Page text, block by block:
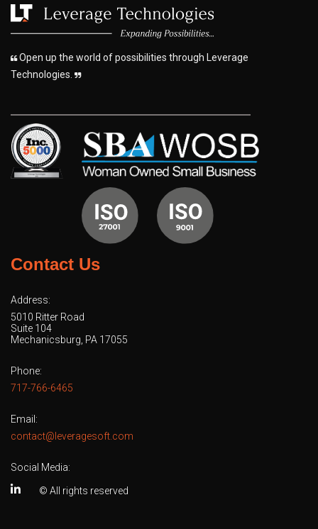
Open up the world of possibilities through Leverage
Technologies.
Contact Us
Address:
5010 Ritter Road
Suite 104
Mechanicsburg, PA 17055
Phone:
717-766-6465
Email:
contact@leveragesoft.com
Social Media:
© All rights reserved